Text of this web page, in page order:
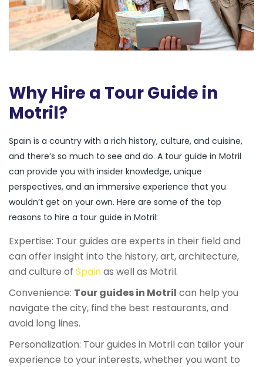
Why Hire a Tour Guide in
Motril?
Spain is a country with a rich history, culture, and cuisine,
and there’s so much to see and do. A tour guide in Motril
can provide you with insider knowledge, unique
perspectives, and an immersive experience that you
wouldn’t get on your own. Here are some of the top
reasons to hire a tour guide in Motril:
Expertise: Tour guides are experts in their field and
can offer insight into the history, art, architecture,
and culture of Spainas well as Motril.
Convenience: Tour guides in Motril can help you
navigate the city, find the best restaurants, and
avoid long lines.
Personalization: Tour guides in Motril can tailor your
experience to your interests, whether you want to